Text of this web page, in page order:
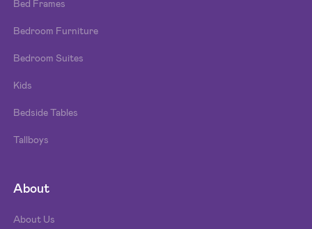
Bed Frames
Bedroom Furniture
Bedroom Suites
Kids
Bedside Tables
Tallboys
About
About Us